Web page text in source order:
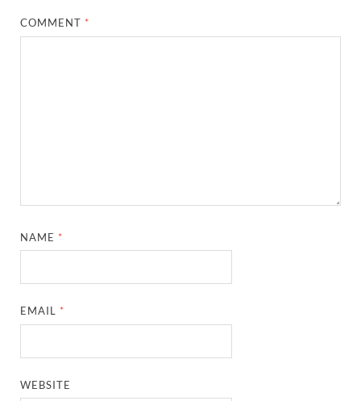
COMMENT *
NAME *
EMAIL *
WEBSITE